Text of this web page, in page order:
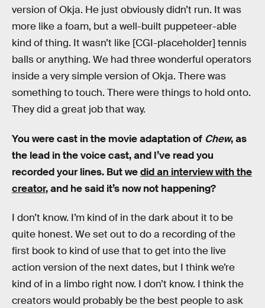
version of Okja. He just obviously didn’t run. It was
more like a foam, but a well-built puppeteer-able
kind of thing. It wasn’t like [CGI-placeholder] tennis
balls or anything. We had three wonderful operators
inside a very simple version of Okja. There was
something to touch. There were things to hold onto.
They did a great job that way.
You were cast in the movie adaptation of Chew, as
the lead in the voice cast, and I’ve read you
recorded your lines. But wedid an interview with the
creator, and he said it’s now not happening?
I don’t know. I’m kind of in the dark about it to be
quite honest. We set out to do a recording of the
first book to kind of use that to get into the live
action version of the next dates, but I think we’re
kind of in a limbo right now. I don’t know. I think the
creators would probably be the best people to ask